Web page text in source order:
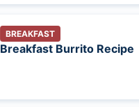
BREAKFAST
Breakfast Burrito Recipe